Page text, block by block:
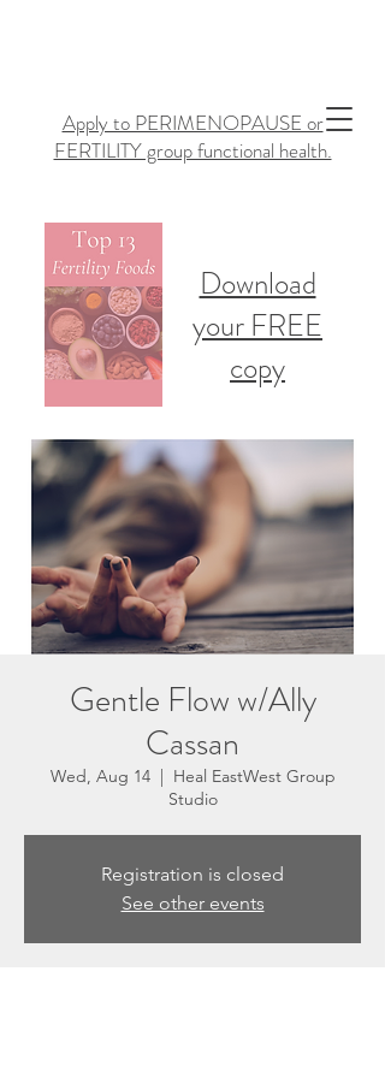
Apply to PERIMENOPAUSE or
FERTILITY group functional health.
Download
your FREE
copy
Gentle Flow w/Ally
Cassan
Wed, Aug 14
  |
Heal EastWest Group
Studio
Registration is closed
See other events